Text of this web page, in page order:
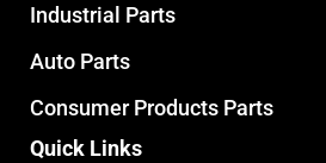
Industrial Parts
Auto Parts
Consumer Products Parts
Quick Links